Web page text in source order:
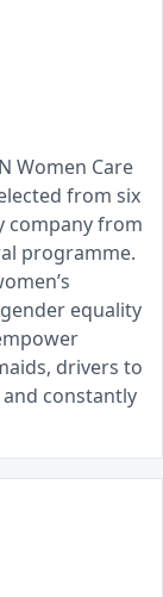
Women Care
from six
company from
programme.
equality
drivers to
constantly